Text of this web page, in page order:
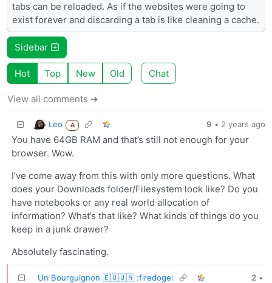
tabs can be reloaded. As if the websites were going to
exist forever and discarding a tab is like cleaning a cache.
Sidebar
Hot Top New Old Chat
View all comments ➔
Leo A 9 • 2 years ago
You have 64GB RAM and that’s still not enough for your
browser. Wow.
I’ve come away from this with only more questions. What
does your Downloads folder/Filesystem look like? Do you
have notebooks or any real world allocation of
information? What’s that like? What kinds of things do you
keep in a junk drawer?
Absolutely fascinating.
Un Bourguignon 🇪🇺🇺🇦 :firedoge: 2 •